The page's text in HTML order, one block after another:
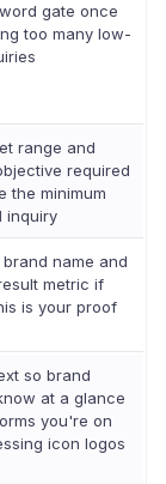
gate once
too many low-
range and
required
the minimum
inquiry
name and
metric if
is your proof
so brand
at a glance
you're on
icon logos